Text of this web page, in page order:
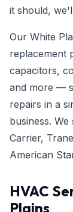
it should,
Our White
replacement
capacitors,
and more —
repairs in a
business.
Carrier,
American
HVAC
Plains